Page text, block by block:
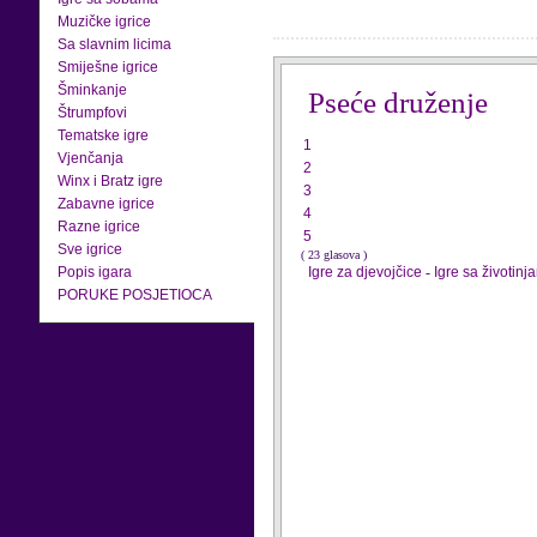
Muzičke igrice
Sa slavnim licima
Smiješne igrice
Šminkanje
Štrumpfovi
Tematske igre
Vjenčanja
Winx i Bratz igre
Zabavne igrice
Razne igrice
Sve igrice
Popis igara
PORUKE POSJETIOCA
Pseće druženje
1
2
3
4
5
( 23 glasova )
Igre za djevojčice - Igre sa